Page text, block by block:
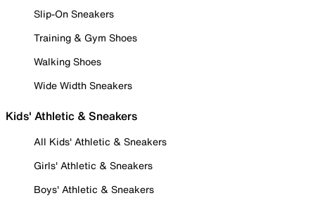
Slip-On Sneakers
Training & Gym Shoes
Walking Shoes
Wide Width Sneakers
Kids' Athletic & Sneakers
All Kids' Athletic & Sneakers
Girls' Athletic & Sneakers
Boys' Athletic & Sneakers